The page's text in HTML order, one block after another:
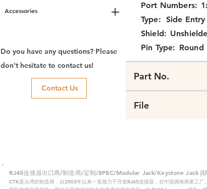
Accessories
Do you have any questions? Please
don't hesitate to contact us!
Contact Us
Port Numbers:
Type: Side Entry
Shield:
Pin Type: Round
Part No.
File
RJ45连接器出口商/制造商/定制/8P8C/Modular Jack/Keystone Jack |
CTK是台湾的制造商，自2003年以来一直致力于开发RJ45连接器，在中国拥有两家工